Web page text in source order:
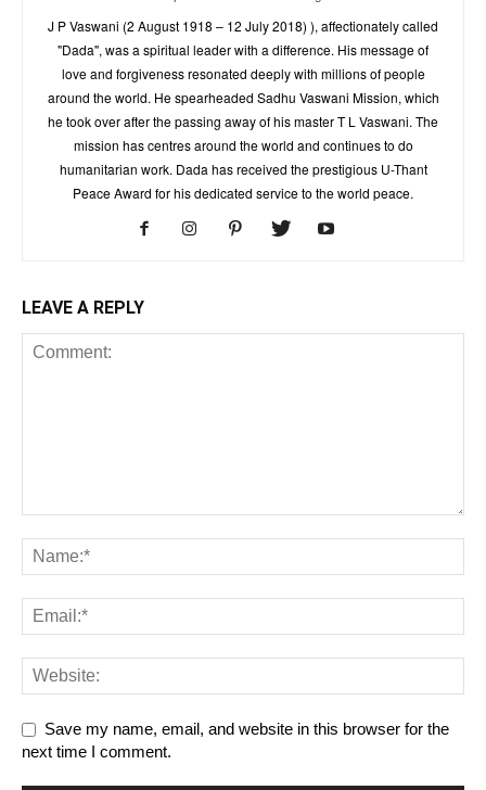
J P Vaswani (2 August 1918 – 12 July 2018) ), affectionately called
"Dada", was a spiritual leader with a difference. His message of
love and forgiveness resonated deeply with millions of people
around the world. He spearheaded Sadhu Vaswani Mission, which
he took over after the passing away of his master T L Vaswani. The
mission has centres around the world and continues to do
humanitarian work. Dada has received the prestigious U-Thant
Peace Award for his dedicated service to the world peace.
LEAVE A REPLY
Save my name, email, and website in this browser for the
next time I comment.